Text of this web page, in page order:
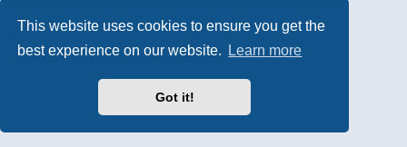
This website uses cookies to ensure you get the
best experience on our website.
Learn more
Got it!